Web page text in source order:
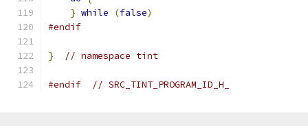
} while (false)
#endif
} // namespace tint
#endif // SRC_TINT_PROGRAM_ID_H_